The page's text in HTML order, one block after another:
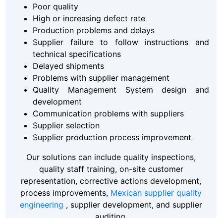
Poor quality
High or increasing defect rate
Production problems and delays
Supplier failure to follow instructions and
technical specifications
Delayed shipments
Problems with supplier management
Quality Management System design and
development
Communication problems with suppliers
Supplier selection
Supplier production process improvement
Our solutions can include quality inspections,
quality staff training, on-site customer
representation, corrective actions development,
process improvements, Mexican supplier quality
engineering , supplier development, and supplier